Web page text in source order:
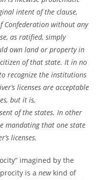
intent of the clause,
Confederation without any
as ratified, simply
own land or property in
of that state. It in no
recognize the institutions
licenses are acceptable
but it is,
of the states. In other
mandating that one state
licenses.
imagined by the
is anew kind of